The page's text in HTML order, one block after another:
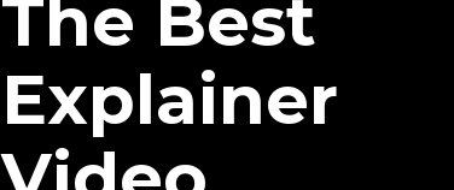
The Best
Explainer